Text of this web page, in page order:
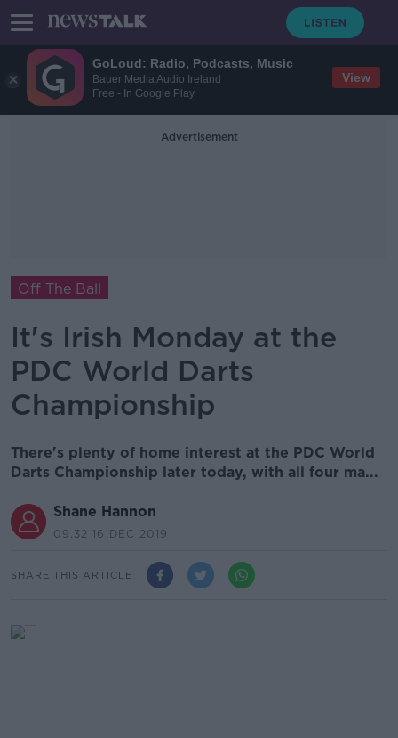
GoLoud: Radio, Podcasts, Music
Bauer Media Audio Ireland
Free - In Google Play
View
Advertisement
Off The Ball
It's Irish Monday at the
PDC World Darts
Championship
There's plenty of home interest at the PDC World
Darts Championship later today, with all four ma...
Shane Hannon
09.32 16 DEC 2019
SHARE THIS ARTICLE